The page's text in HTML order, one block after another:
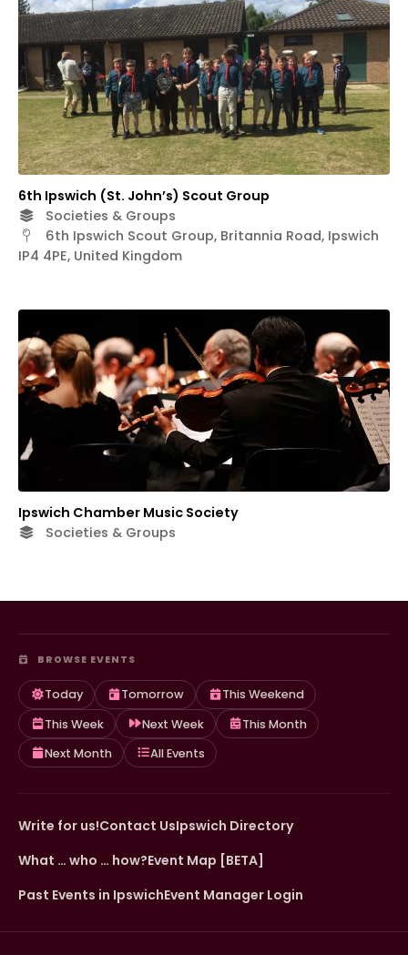
6th Ipswich (St. John’s) Scout Group
Societies & Groups
6th Ipswich Scout Group, Britannia Road, Ipswich
IP4 4PE, United Kingdom
Ipswich Chamber Music Society
Societies & Groups
BROWSE EVENTS
Today Tomorrow
This Weekend
This Week
Next Week
This Month
Next Month
All Events
Write for us!Contact UsIpswich Directory
What … who … how?Event Map [BETA]
Past Events in IpswichEvent Manager Login